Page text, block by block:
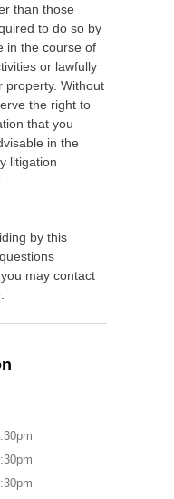
than those
to do so by
in the course of
or lawfully
property. Without
the right to
that you
in the
litigation
by this
may contact